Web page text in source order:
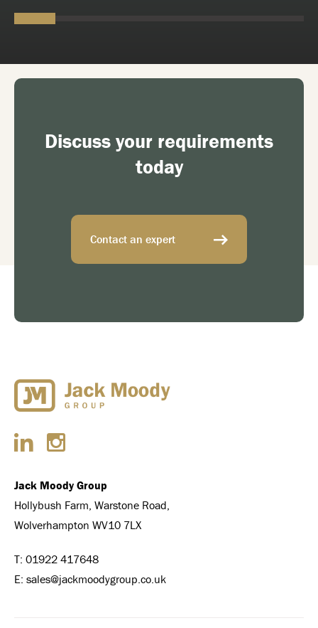
Discuss your requirements
today
Contact an expert
Jack Moody Group
Hollybush Farm, Warstone Road,
Wolverhampton WV10 7LX
T: 01922 417648
E: sales@jackmoodygroup.co.uk